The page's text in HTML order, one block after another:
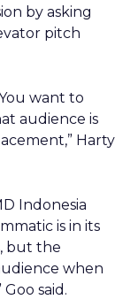
by asking
pitch
want to
audience is
Harty
Indonesia
is in its
but the
when
said.